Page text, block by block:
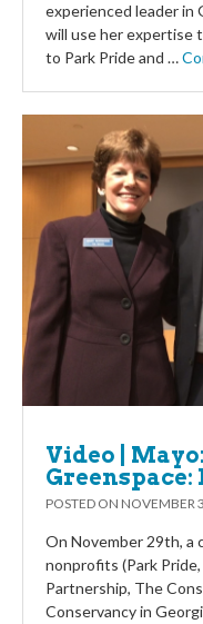
experienced leader in
will use her expertise
to Park Pride and …
Video |
POSTED ON NOVEMBER
On November 29th, a
nonprofits (Park
Partnership, The
Conservancy in